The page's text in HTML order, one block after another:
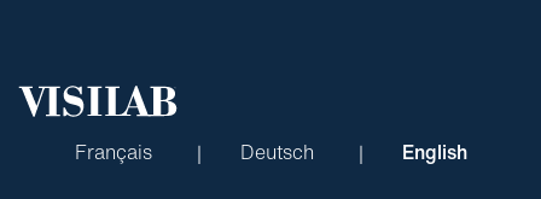
Français Deutsch English